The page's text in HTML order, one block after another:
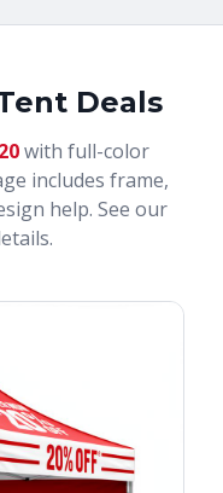
Deals
with full-color
includes frame,
help. See our